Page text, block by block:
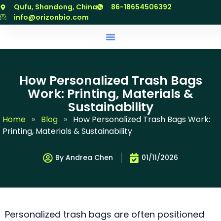
跳
至
Qufu, Shandong, China
86-18654506392
info@orizonbio.com
How Personalized Trash Bags
Work: Printing, Materials &
Sustainability
Home » Blog » How Personalized Trash Bags Work:
Printing, Materials & Sustainability
By Andrea Chen 01/11/2026
Personalized trash bags are often positioned